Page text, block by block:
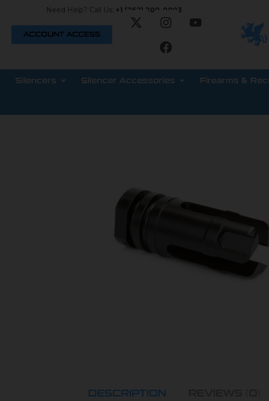
Need Help? Call Us: +1 (262) 200-0003
ACCOUNT ACCESS
Silencers Silencer Accessories Firearms &
DESCRIPTION